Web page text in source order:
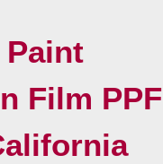
Film PPF